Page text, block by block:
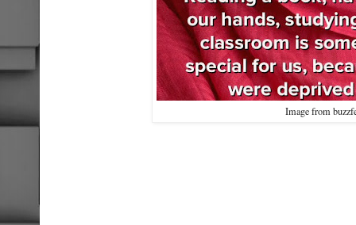
Image from